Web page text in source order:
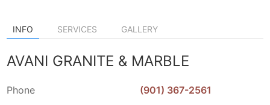
INFO SERVICES GALLERY
AVANI GRANITE & MARBLE
Phone
(901) 367-2561